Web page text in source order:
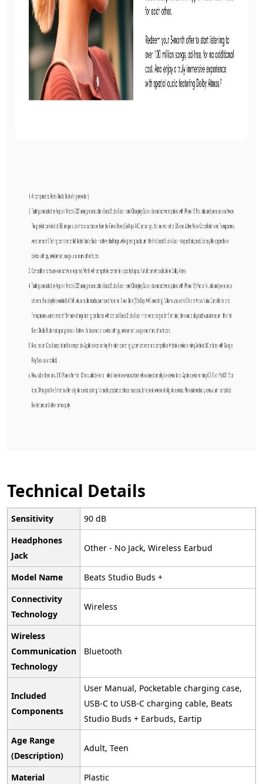
Technical Details
Sensitivity
‎90 dB
Headphones
Jack
‎Other - No Jack, Wireless Earbud
Model Name
‎Beats Studio Buds +
Connectivity
Technology
‎Wireless
Wireless
Communication
Technology
‎Bluetooth
Included
Components
‎User Manual, Pocketable charging case,
USB-C to USB-C charging cable, Beats
Studio Buds + Earbuds, Eartip
Age Range
(Description)
‎Adult, Teen
Material
‎Plastic